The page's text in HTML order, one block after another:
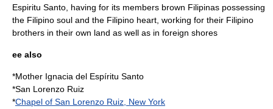
Espiritu Santo, having for its members brown Filipinas possessing
the Filipino soul and the Filipino heart, working for their Filipino
brothers in their own land as well as in foreign shores
ee also
*Mother Ignacia del Espíritu Santo
*San Lorenzo Ruiz
*Chapel of San Lorenzo Ruiz, New York